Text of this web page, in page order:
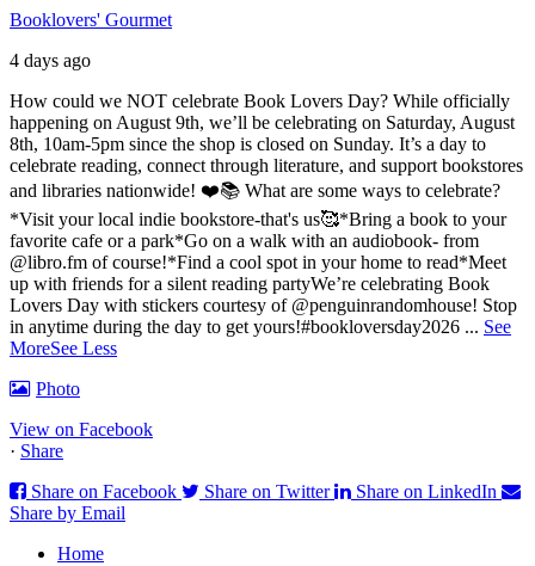
Booklovers' Gourmet
4 days ago
How could we NOT celebrate Book Lovers Day? While officially
happening on August 9th, we’ll be celebrating on Saturday, August
8th, 10am-5pm since the shop is closed on Sunday. It’s a day to
celebrate reading, connect through literature, and support bookstores
and libraries nationwide! ❤️📚 What are some ways to celebrate?
*Visit your local indie bookstore-that's us🥰*Bring a book to your
favorite cafe or a park*Go on a walk with an audiobook- from
@libro.fm of course!*Find a cool spot in your home to read*Meet
up with friends for a silent reading partyWe’re celebrating Book
Lovers Day with stickers courtesy of @penguinrandomhouse! Stop
in anytime during the day to get yours!#bookloversday2026 ... See
MoreSee Less
Photo
View on Facebook
· Share
Share on Facebook
Share on Twitter
Share on LinkedIn
Share by Email
Home